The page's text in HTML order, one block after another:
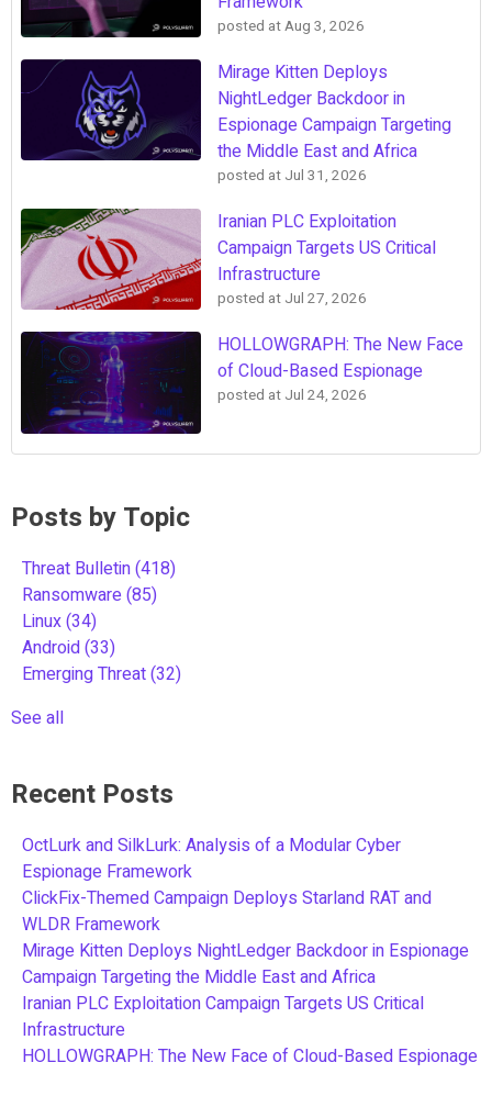
posted atAug 3, 2026
Mirage Kitten Deploys
NightLedger Backdoor in
Espionage Campaign Targeting
the Middle East and Africa
posted at Jul 31, 2026
Iranian PLC Exploitation
Campaign Targets US Critical
Infrastructure
posted at Jul 27, 2026
HOLLOWGRAPH: The New Face
of Cloud-Based Espionage
posted at Jul 24, 2026
Posts by Topic
Threat Bulletin(418)
Ransomware(85)
Linux(34)
Android(33)
Emerging Threat(32)
See all
Recent Posts
OctLurk and SilkLurk: Analysis of a Modular Cyber
Espionage Framework
ClickFix-Themed Campaign Deploys Starland RAT and
WLDR Framework
Mirage Kitten Deploys NightLedger Backdoor in Espionage
Campaign Targeting the Middle East and Africa
Iranian PLC Exploitation Campaign Targets US Critical
Infrastructure
HOLLOWGRAPH: The New Face of Cloud-Based Espionage